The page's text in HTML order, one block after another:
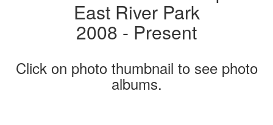
East River Park
2008 - Present
Click on photo thumbnail to see photo
albums.